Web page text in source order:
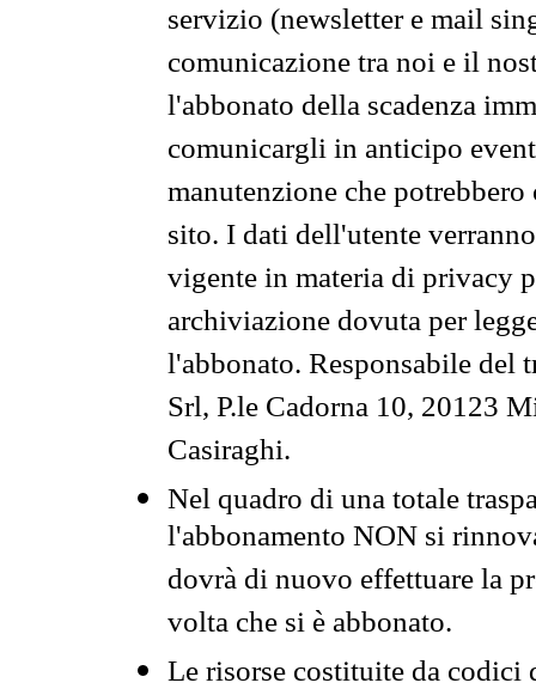
servizio (newsletter e mail
comunicazione tra noi e il
l'abbonato della scadenza
comunicargli in anticipo
manutenzione che
sito. I dati dell'utente
vigente in materia di privacy
archiviazione dovuta per
l'abbonato. Responsabile del
Srl, P.le Cadorna 10, 20123
Casiraghi.
Nel quadro di una totale
l'abbonamento NON si
dovrà di nuovo effettuare la
volta che si è abbonato.
Le risorse costituite da codici